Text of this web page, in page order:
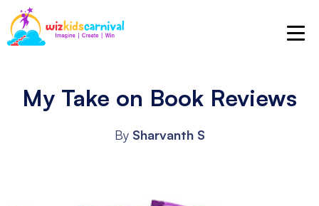
My Take on Book Reviews
By Sharvanth S